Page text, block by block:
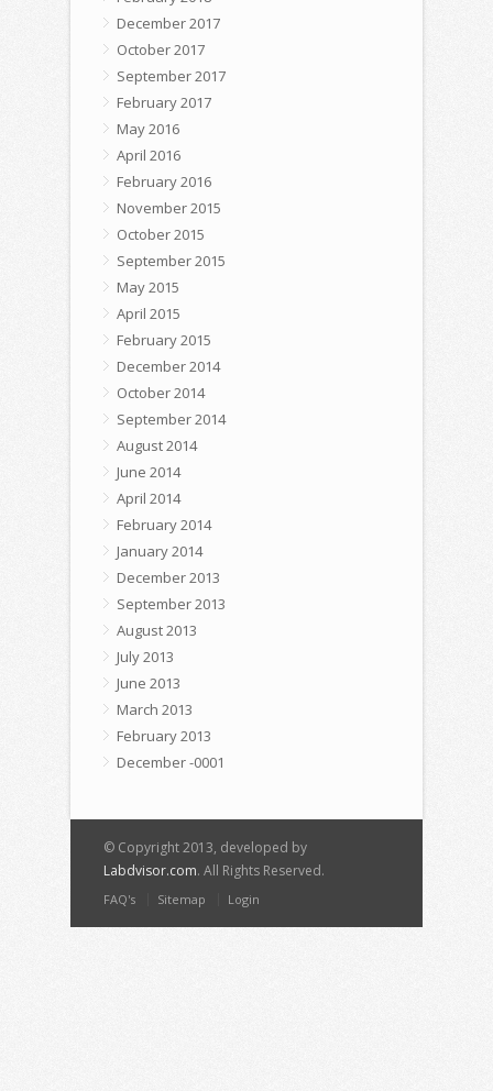
December 2017
October 2017
September 2017
February 2017
May 2016
April 2016
February 2016
November 2015
October 2015
September 2015
May 2015
April 2015
February 2015
December 2014
October 2014
September 2014
August 2014
June 2014
April 2014
February 2014
January 2014
December 2013
September 2013
August 2013
July 2013
June 2013
March 2013
February 2013
December -0001
© Copyright 2013, developed by
Labdvisor.com. All Rights Reserved.
FAQ's Sitemap Login